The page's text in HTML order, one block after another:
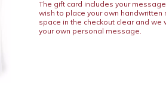
The gift card includes your
wish to place your own
space in the checkout clear and
your own personal message.